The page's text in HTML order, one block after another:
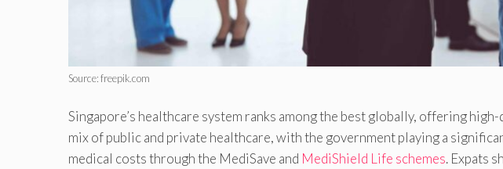
Source: freepik.com
Singapore’s healthcare system ranks among the best globally, offering
mix of public and private healthcare, with the government playing a
medical costs through the MediSave and MediShield Life schemes. Expats